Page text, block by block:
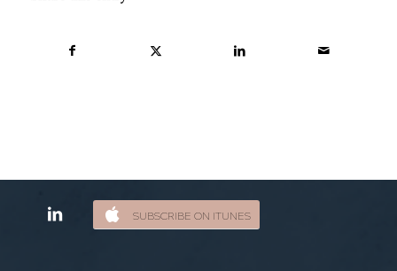
SUBSCRIBE ON ITUNES